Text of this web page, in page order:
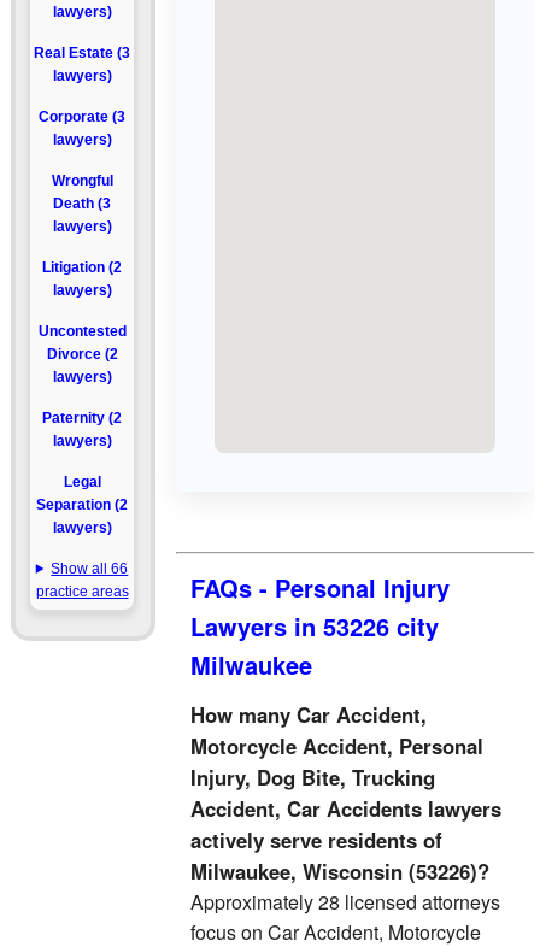
lawyers)
Real Estate (3
lawyers)
Corporate (3
lawyers)
Wrongful
Death (3
lawyers)
Litigation (2
lawyers)
Uncontested
Divorce (2
lawyers)
Paternity (2
lawyers)
Legal
Separation (2
lawyers)
Show all 66
practice areas
FAQs - Personal Injury
Lawyers in 53226 city
Milwaukee
How many Car Accident,
Motorcycle Accident, Personal
Injury, Dog Bite, Trucking
Accident, Car Accidents lawyers
actively serve residents of
Milwaukee, Wisconsin (53226)?
Approximately 28 licensed attorneys
focus on Car Accident, Motorcycle